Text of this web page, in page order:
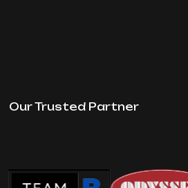
Our Trusted Partner